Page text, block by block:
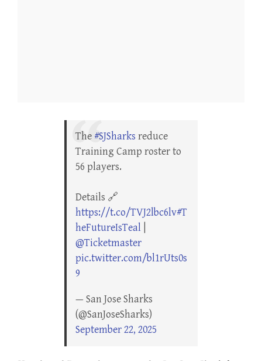
The #SJSharks reduce
Training Camp roster to
56 players.
Details 🔗
https://t.co/TVJ2lbc6lv#T
heFutureIsTeal
@Ticketmaster
pic.twitter.com/bl1rUts0s
9
— San Jose Sharks
(@SanJoseSharks)
September 22, 2025